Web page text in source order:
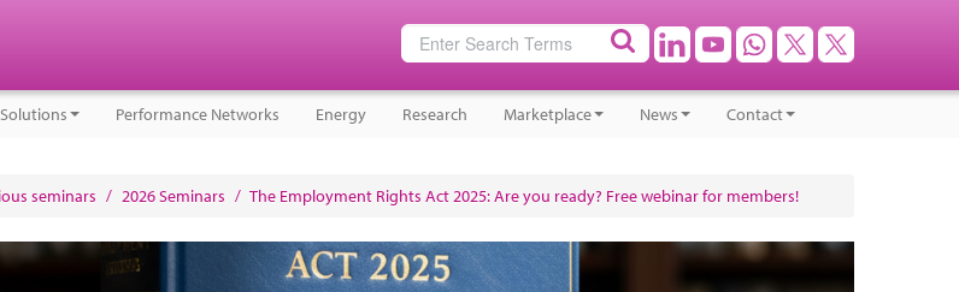
Solutions Performance Networks Energy Research Marketplace News Contact
seminars / 2026 Seminars / The Employment Rights Act 2025: Are you ready? Free webinar for members!